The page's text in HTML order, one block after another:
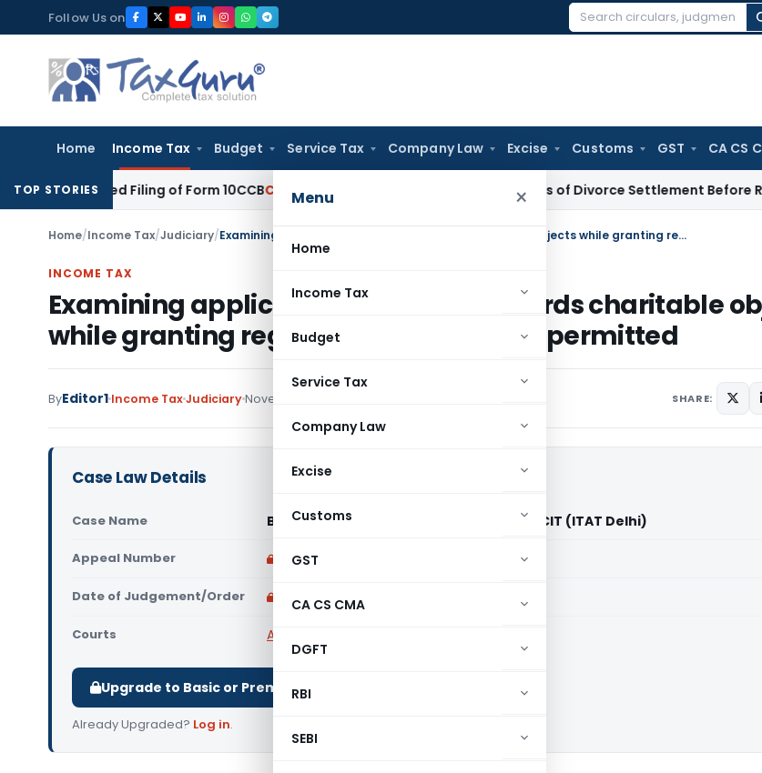
to
content
Follow Us on
Search
Home Income Tax Budget Service Tax Company Law Excise Customs GST CA CS
Menu ×
Home
Income Tax
Budget
Service Tax
Company Law
Excise
Customs
GST
CA CS CMA
DGFT
RBI
SEBI
TOP STORIES
Filing of Form 10CCBCorporate Law Calcutta HC Seeks Details of Divorce Settlement Before Releasing
Home/Income Tax/Judiciary/ Examining application of income towards charitable objects while granting registration U/s. 12A not permitted
INCOME TAX
Examining application of income towards charitable
while granting registration U/s. 12A not permitted
ByEditor1 Income TaxJudiciaryNovember 14, 2017 SHARE:
Case Law Details
Case Name Bhartiya Kisan Sangh Sewa Niketan Vs. CIT (ITAT Delhi)
Appeal Number Only available for paid members
Date of Judgement/Order Only available for paid members
Courts All ITAT
Upgrade to Basic or Premium to download.
Already Upgraded? Log in.